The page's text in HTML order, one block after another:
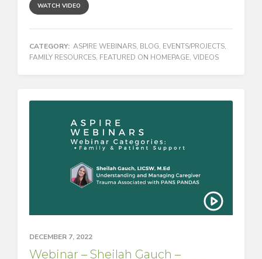
WATCH VIDEO
CATEGORY: ASPIRE WEBINARS, BLOG, EVENTS/PROJECTS,
FAMILY RESOURCES, FEATURED ON HOMEPAGE, VIDEOS
DECEMBER 7, 2022
Webinar – Sheilah Gauch –